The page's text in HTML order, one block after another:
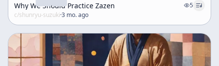
Why We Should Practice Zazen
5
c/shunryu-suzuki·3 mo. ago